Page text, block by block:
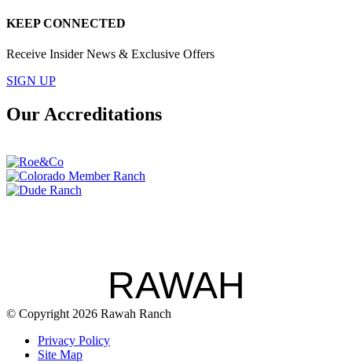
KEEP CONNECTED
Receive Insider News & Exclusive Offers
SIGN UP
Our Accreditations
RAWAH
© Copyright 2026 Rawah Ranch
Privacy Policy
Site Map